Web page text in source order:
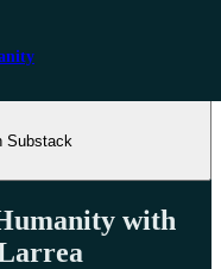
Substack
with